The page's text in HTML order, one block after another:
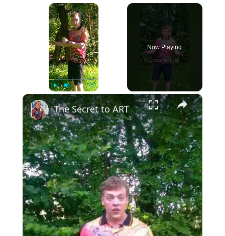
×
Play Unmute Fullscreen
Now Playing
×
The Secret to ART